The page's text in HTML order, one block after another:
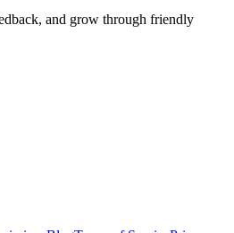
and grow through friendly